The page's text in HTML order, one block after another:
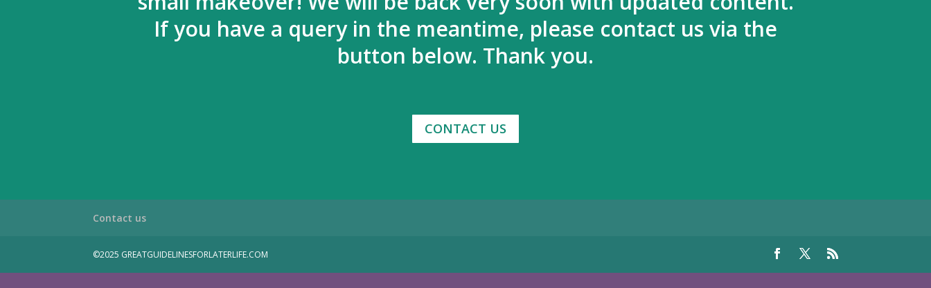
If you have a query in the meantime, please contact us via the
button below. Thank you.
CONTACT US
Contact us
©2025 GREATGUIDELINESFORLATERLIFE.COM